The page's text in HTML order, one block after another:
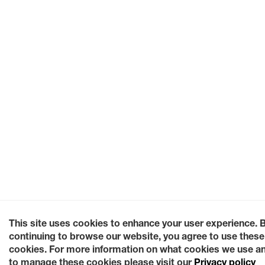
This site uses cookies to enhance your user experience.
continuing to browse our website, you agree to use these
cookies. For more information on what cookies we use